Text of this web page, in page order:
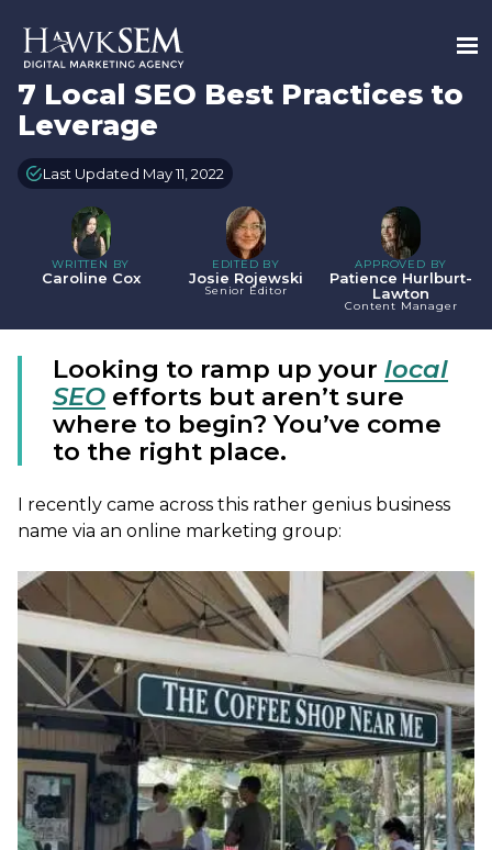
7 Local SEO Best Practices to
Leverage
Last Updated May 11, 2022
WRITTEN BY
Caroline Cox
EDITED BY
Josie Rojewski
Senior Editor
APPROVED BY
Patience Hurlburt-
Lawton
Content Manager
Looking to ramp up your local
SEO efforts but aren’t sure
where to begin? You’ve come
to the right place.
I recently came across this rather genius business
name via an online marketing group: